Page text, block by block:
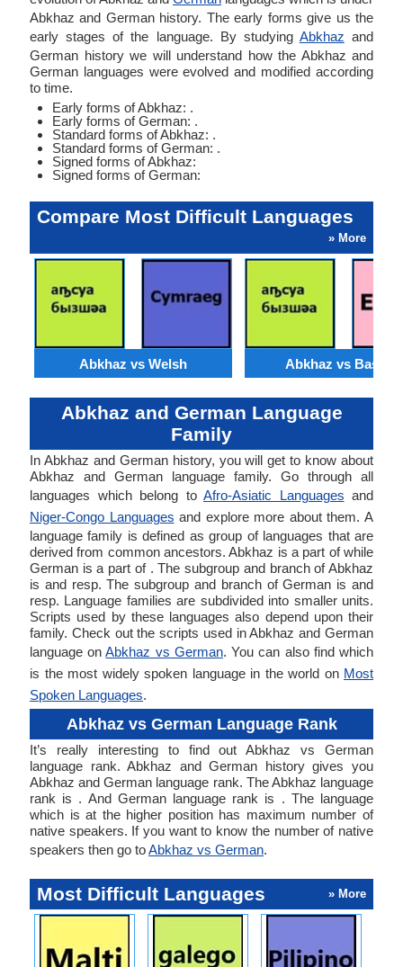
Abkhaz and German history. The early forms give us the
early stages of the language. By studying Abkhaz and
German history we will understand how the Abkhaz and
German languages were evolved and modified according
to time.
Early forms of Abkhaz: .
Early forms of German: .
Standard forms of Abkhaz: .
Standard forms of German: .
Signed forms of Abkhaz:
Signed forms of German:
Compare Most Difficult Languages
» More
Abkhaz vs Welsh Abkhaz vs Basque
Abkhaz and German Language
Family
In Abkhaz and German history, you will get to know about
Abkhaz and German language family. Go through all
languages which belong to Afro-Asiatic Languages and
Niger-Congo Languages and explore more about them. A
language family is defined as group of languages that are
derived from common ancestors. Abkhaz is a part of while
German is a part of . The subgroup and branch of Abkhaz
is and resp. The subgroup and branch of German is and
resp. Language families are subdivided into smaller units.
Scripts used by these languages also depend upon their
family. Check out the scripts used in Abkhaz and German
language onAbkhaz vs German. You can also find which
is the most widely spoken language in the world on Most
Spoken Languages.
Abkhaz vs German Language Rank
It’s really interesting to find out Abkhaz vs German
language rank. Abkhaz and German history gives you
Abkhaz and German language rank. The Abkhaz language
rank is . And German language rank is . The language
which is at the higher position has maximum number of
native speakers. If you want to know the number of native
speakers then go toAbkhaz vs German.
Most Difficult Languages » More